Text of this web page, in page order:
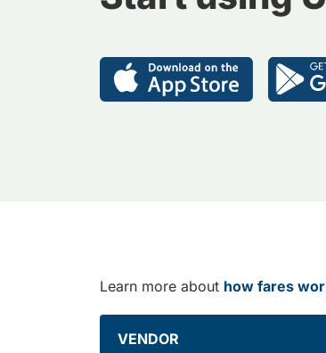
Learn more about how fares
VENDOR